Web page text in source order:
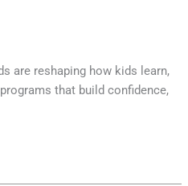
are reshaping how kids learn,
that build confidence,